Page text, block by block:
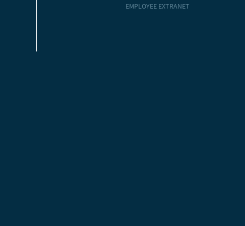
EMPLOYEE EXTRANET